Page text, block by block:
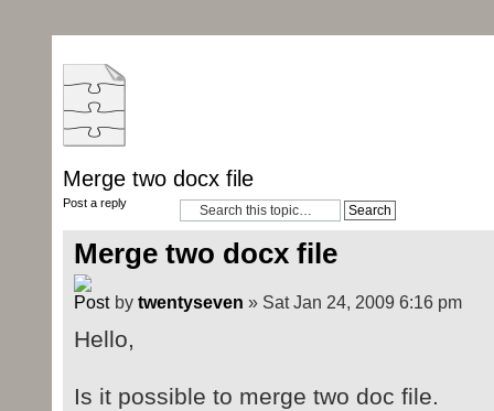
Merge two docx file
Post a reply
Merge two docx file
by twentyseven » Sat Jan 24, 2009 6:16 pm
Hello,
Is it possible to merge two doc file.